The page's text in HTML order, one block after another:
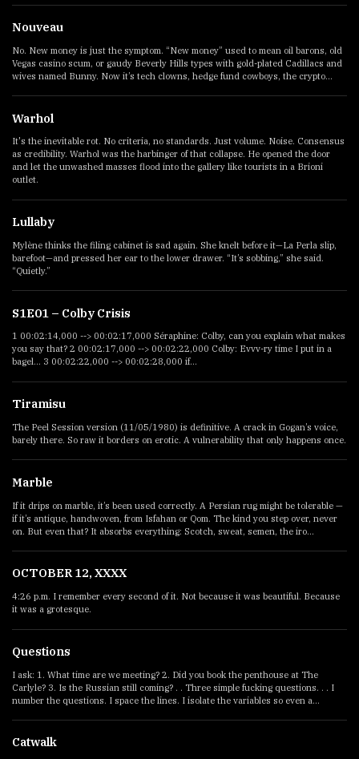
Nouveau
No. New money is just the symptom. “New money” used to mean oil barons, old
Vegas casino scum, or gaudy Beverly Hills types with gold-plated Cadillacs and
wives named Bunny. Now it’s tech clowns, hedge fund cowboys, the crypto...
Warhol
It's the inevitable rot. No criteria, no standards. Just volume. Noise. Consensus
as credibility. Warhol was the harbinger of that collapse. He opened the door
and let the unwashed masses flood into the gallery like tourists in a Brioni
outlet.
Lullaby
Mylène thinks the filing cabinet is sad again. She knelt before it—La Perla slip,
barefoot—and pressed her ear to the lower drawer. “It’s sobbing,” she said.
“Quietly.”
S1E01 – Colby Crisis
1 00:02:14,000 --> 00:02:17,000 Séraphine: Colby, can you explain what makes
you say that? 2 00:02:17,000 --> 00:02:22,000 Colby: Evvv-ry time I put in a
bagel... 3 00:02:22,000 --> 00:02:28,000 if...
Tiramisu
The Peel Session version (11/05/1980) is definitive. A crack in Gogan’s voice,
barely there. So raw it borders on erotic. A vulnerability that only happens once.
Marble
If it drips on marble, it’s been used correctly. A Persian rug might be tolerable —
if it’s antique, handwoven, from Isfahan or Qom. The kind you step over, never
on. But even that? It absorbs everything: Scotch, sweat, semen, the iro...
OCTOBER 12, XXXX
4:26 p.m. I remember every second of it. Not because it was beautiful. Because
it was a grotesque.
Questions
I ask: 1. What time are we meeting? 2. Did you book the penthouse at The
Carlyle? 3. Is the Russian still coming? . . Three simple fucking questions. . . I
number the questions. I space the lines. I isolate the variables so even a...
Catwalk